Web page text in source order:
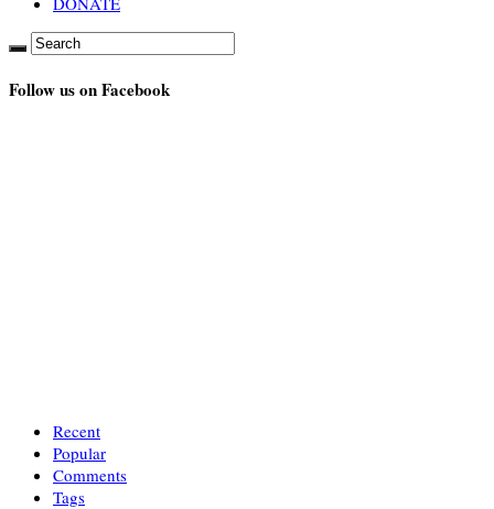
Follow us on Facebook
Recent
Popular
Comments
Tags